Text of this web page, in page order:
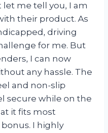
let me tell you, I am
their product. As
driving
for me. But
I can now
any hassle. The
and non-slip
secure while on the
it fits most
I highly